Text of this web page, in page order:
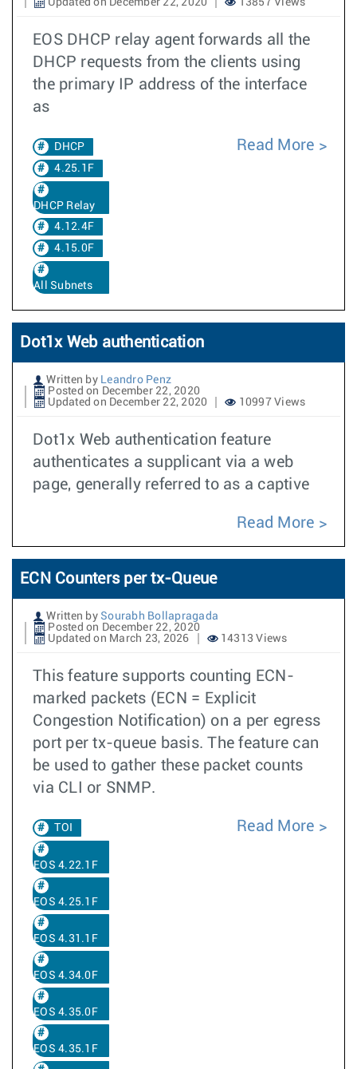
Updated on December 22, 2020
13857 Views
EOS DHCP relay agent forwards all the
DHCP requests from the clients using
the primary IP address of the interface
as
DHCP
4.25.1F
DHCP Relay
4.12.4F
4.15.0F
All Subnets
Read More
Dot1x Web authentication
Written by Leandro Penz
Posted on December 22, 2020
Updated on December 22, 2020
10997 Views
Dot1x Web authentication feature
authenticates a supplicant via a web
page, generally referred to as a captive
Read More
ECN Counters per tx-Queue
Written by Sourabh Bollapragada
Posted on December 22, 2020
Updated on March 23, 2026
14313 Views
This feature supports counting ECN-
marked packets (ECN = Explicit
Congestion Notification) on a per egress
port per tx-queue basis. The feature can
be used to gather these packet counts
via CLI or SNMP.
TOI
EOS 4.22.1F
EOS 4.25.1F
EOS 4.31.1F
EOS 4.34.0F
EOS 4.35.0F
EOS 4.35.1F
Read More